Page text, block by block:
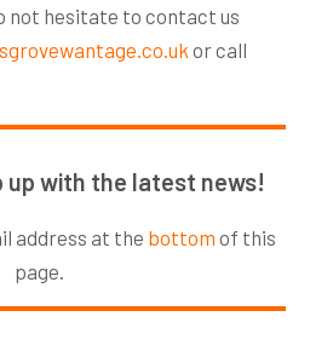
not hesitate to contact us
or call
up with the latest news!
address at the bottom of this
page.